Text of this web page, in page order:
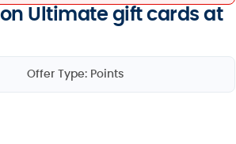
Ultimate gift cards at
Offer Type: Points